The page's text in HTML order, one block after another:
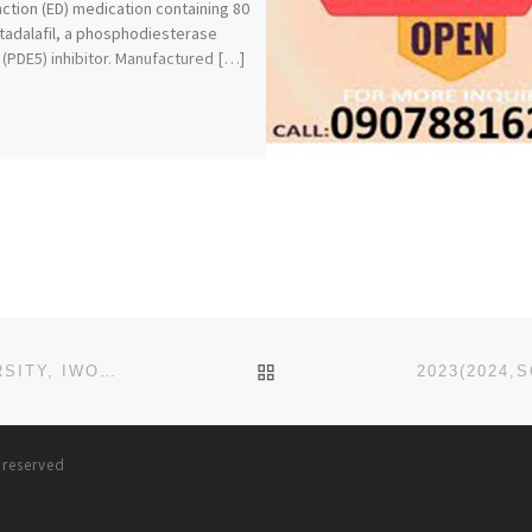
(ED) medication containing 80
a phosphodiesterase
inhibitor. Manufactured […]
BACK TO POST LIST